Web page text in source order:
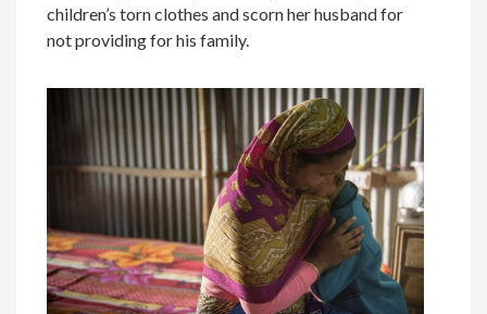
children’s torn clothes and scorn her husband for
not providing for his family.